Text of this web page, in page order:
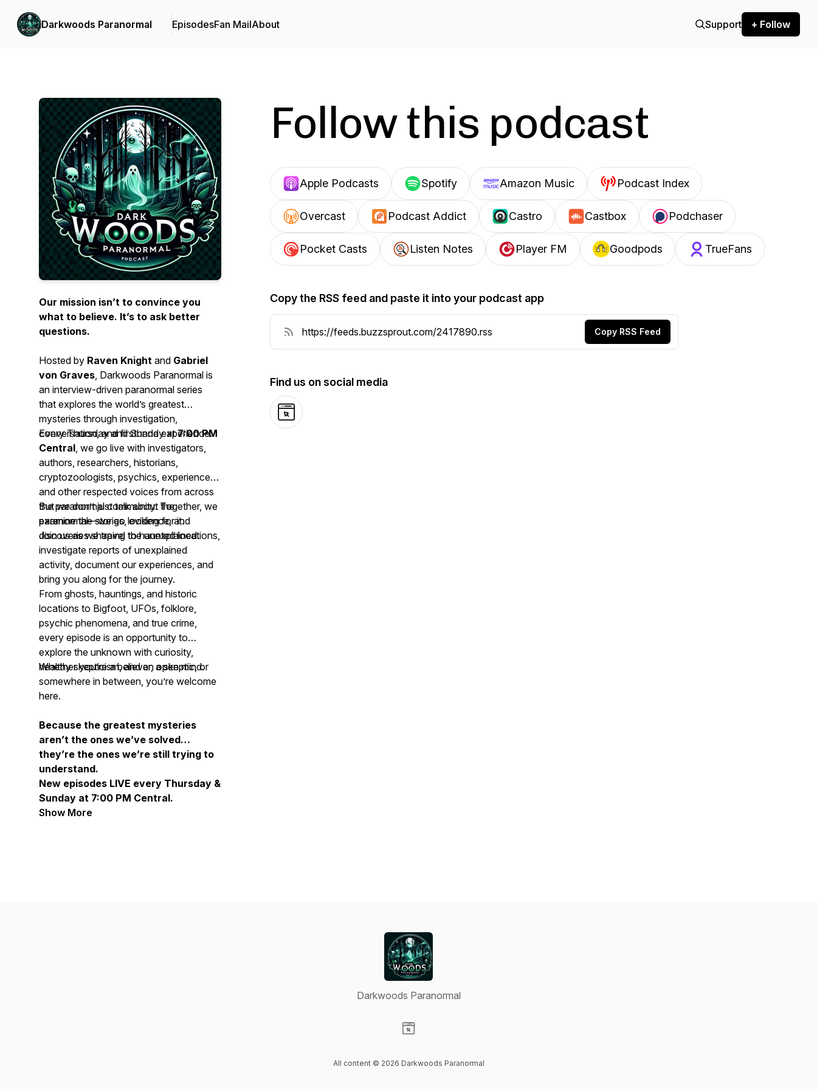
Darkwoods Paranormal EpisodesFan MailAbout Support + Follow
Our mission isn’t to convince you
what to believe. It’s to ask better
questions.
Hosted by Raven Knight and Gabriel
von Graves, Darkwoods Paranormal is
an interview-driven paranormal series
that explores the world’s greatest
mysteries through investigation,
conversation, and firsthand experience.
Every Thursday and Sunday at7:00 PM
Central, we go live with investigators,
authors, researchers, historians,
cryptozoologists, psychics, experiencers,
and other respected voices from across
the paranormal community. Together, we
examine the stories, evidence, and
discoveries shaping the unexplained.
But we don’t just talk about the
paranormal—we go looking for it.
Join us as we travel to haunted locations,
investigate reports of unexplained
activity, document our experiences, and
bring you along for the journey.
From ghosts, hauntings, and historic
locations to Bigfoot, UFOs, folklore,
psychic phenomena, and true crime,
every episode is an opportunity to
explore the unknown with curiosity,
healthy skepticism, and an open mind.
Whether you’re a believer, a skeptic, or
somewhere in between, you’re welcome
here.
Because the greatest mysteries
aren’t the ones we’ve solved…
they’re the ones we’re still trying to
understand.
New episodes LIVE every Thursday &
Sunday at 7:00 PM Central.
Show More
Follow this podcast
Apple Podcasts Spotify Amazon Music Podcast Index
Overcast Podcast Addict Castro Castbox Podchaser
Pocket Casts Listen Notes Player FM Goodpods TrueFans
Copy the RSS feed and paste it into your podcast app
Copy RSS Feed
Find us on social media
Website
Darkwoods Paranormal
All content © 2026 Darkwoods Paranormal